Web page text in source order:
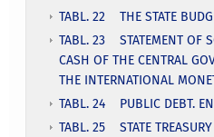
TABL. 22 THE STATE
TABL. 23 STATEMENT OF
CASH OF THE CENTRAL
THE INTERNATIONAL
TABL. 24 PUBLIC DEBT.
TABL. 25 STATE